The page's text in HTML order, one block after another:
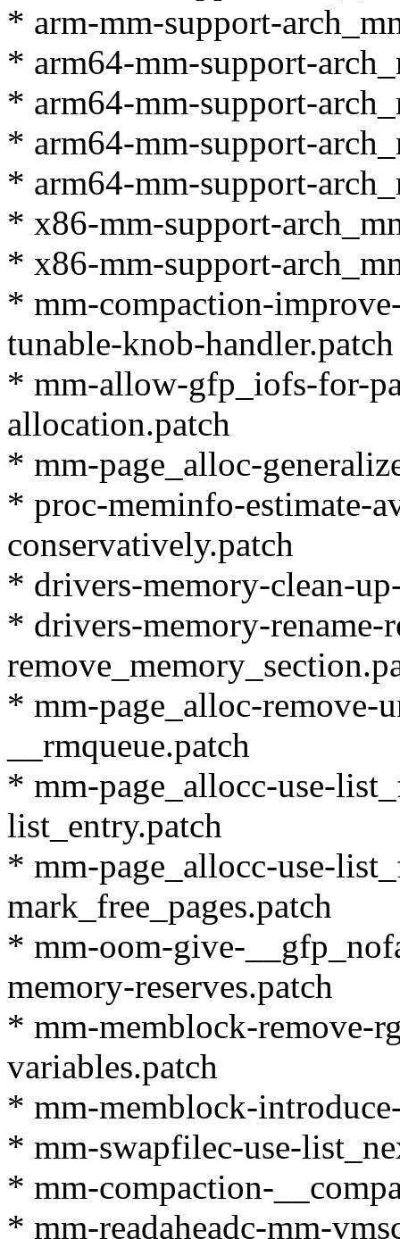
* arm-mm-support-
* arm64-mm-support-
* arm64-mm-support-
* arm64-mm-support-
* arm64-mm-support-
* x86-mm-support-
* x86-mm-support-
* mm-compaction-
tunable-knob-handler.patch
* mm-allow-gfp_iofs-for-
allocation.patch
* mm-page_alloc-
* proc-meminfo-estimate-
conservatively.patch
* drivers-memory-clean-
* drivers-memory-
* mm-page_alloc-remove-
__rmqueue.patch
* mm-page_allocc-use-
list_entry.patch
* mm-page_allocc-use-
mark_free_pages.patch
* mm-oom-give-
memory-reserves.patch
* mm-memblock-remove-
variables.patch
* mm-memblock-
* mm-swapfilec-use-
* mm-compaction-
* mm-readaheadc-mm-